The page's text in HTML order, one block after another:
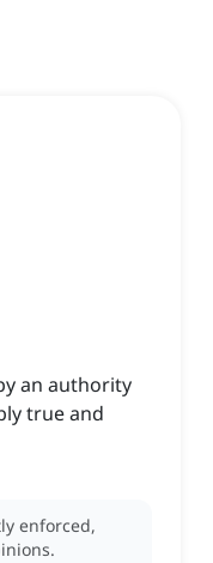
an authority
true and
enforced,